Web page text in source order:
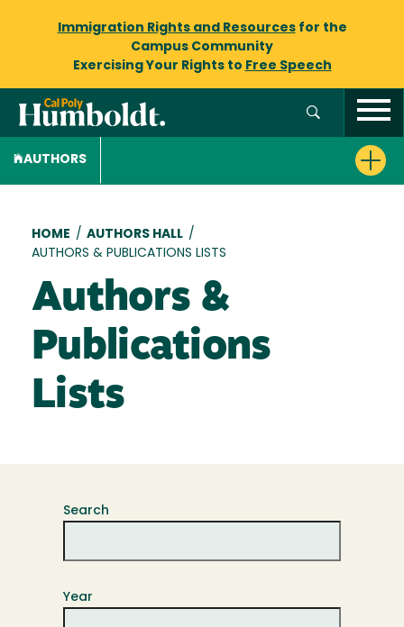
Immigration Rights and Resourcesfor the
Campus Community
Exercising Your Rights to Free Speech
AUTHORS
Breadcrumb
HOME / AUTHORS HALL /
AUTHORS & PUBLICATIONS LISTS
Authors &
Publications
Lists
Search
Year